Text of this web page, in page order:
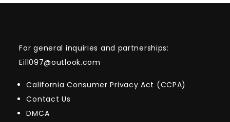
For general inquiries and partnerships:
Eill097@outlook.com
California Consumer Privacy Act (CCPA)
Contact Us
DMCA